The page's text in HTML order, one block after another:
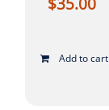
Add to cart